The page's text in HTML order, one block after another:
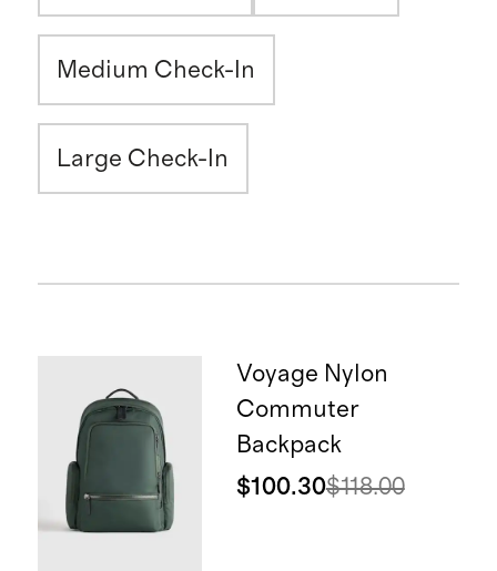
Medium Check-In
Large Check-In
Voyage Nylon
Commuter
Backpack
$100.30$118.00